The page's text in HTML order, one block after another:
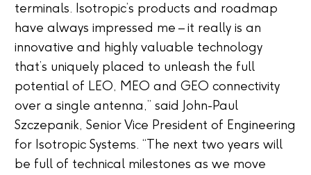
terminals. Isotropic’s products and roadmap
have always impressed me – it really is an
innovative and highly valuable technology
that’s uniquely placed to unleash the full
potential of LEO, MEO and GEO connectivity
over a single antenna,” said John-Paul
Szczepanik, Senior Vice President of Engineering
for Isotropic Systems. “The next two years will
be full of technical milestones as we move